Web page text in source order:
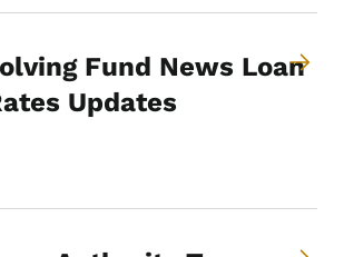
Fund News Loan
Updates